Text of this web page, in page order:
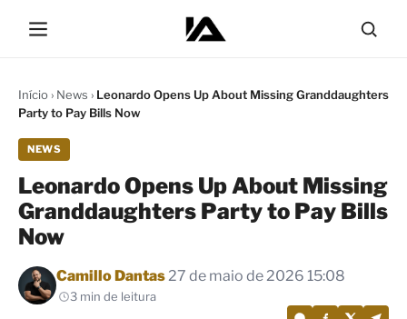
Início› News › Leonardo Opens Up About Missing Granddaughters
Party to Pay Bills Now
NEWS
Leonardo Opens Up About Missing
Granddaughters Party to Pay Bills
Now
Por
Camillo Dantas27 de maio de 2026 15:08
3 min de leitura